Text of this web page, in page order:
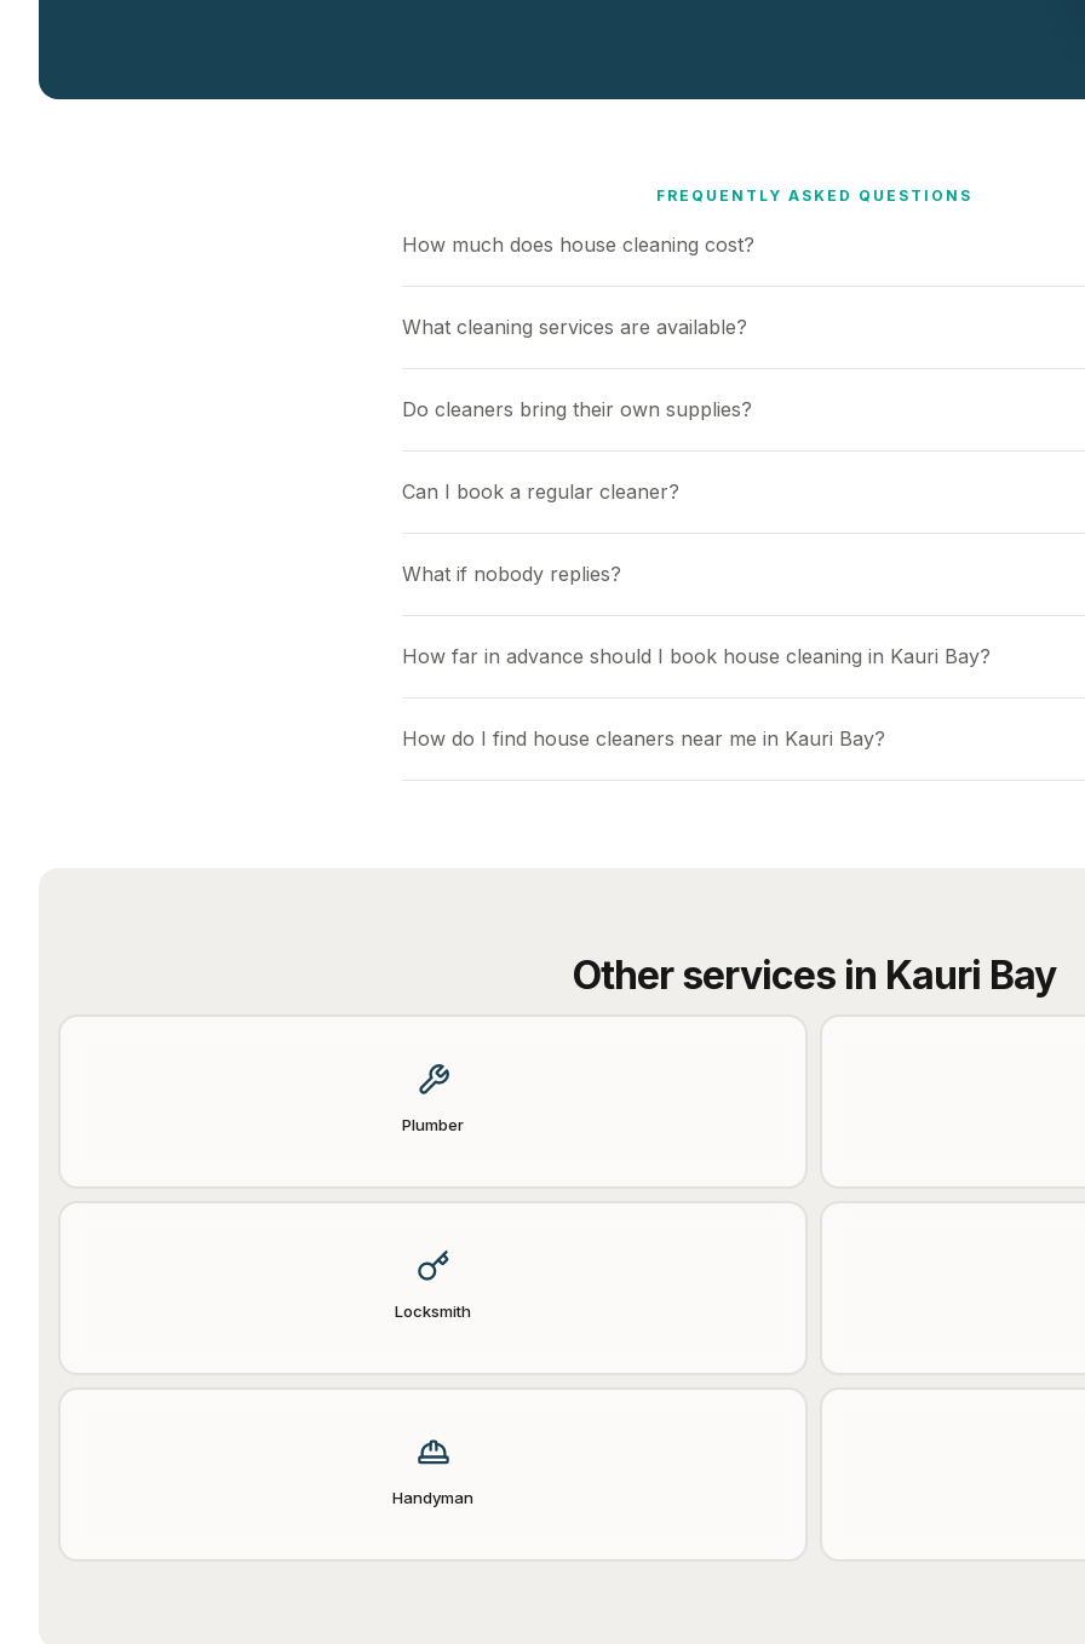
FREQUENTLY ASKED QUESTIONS
How much does house cleaning cost?
What cleaning services are available?
Do cleaners bring their own supplies?
Can I book a regular cleaner?
What if nobody replies?
How far in advance should I book house cleaning in Kauri Bay?
How do I find house cleaners near me in Kauri Bay?
Other services in Kauri Bay
Plumber
Locksmith
Handyman